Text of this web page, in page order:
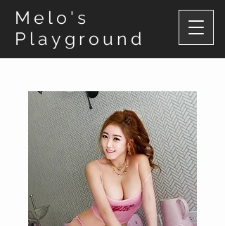
Melo's
Playground